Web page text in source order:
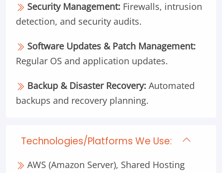
Security Management: Firewalls, intrusion
detection, and security audits.
Software Updates & Patch Management:
Regular OS and application updates.
Backup & Disaster Recovery: Automated
backups and recovery planning.
Technologies/Platforms We Use:
AWS (Amazon Server), Shared Hosting